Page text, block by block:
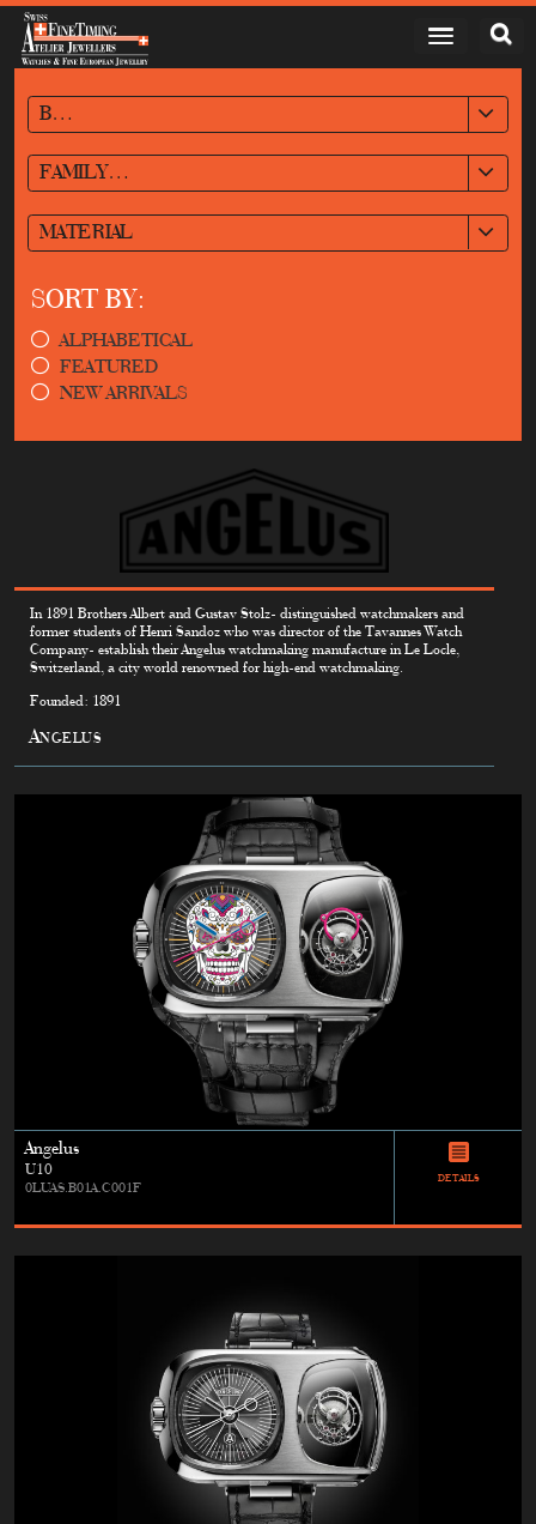
BRAND
FAMILY/STYLE
MATERIAL
SORT BY:
ALPHABETICAL
FEATURED
NEW ARRIVALS
In 1891 Brothers Albert and Gustav Stolz- distinguished watchmakers and
former students of Henri Sandoz who was director of the Tavannes Watch
Company- establish their Angelus watchmaking manufacture in Le Locle,
Switzerland, a city world renowned for high-end watchmaking.
Founded: 1891
Angelus
Angelus
U10
0LUAS.B01A.C001F
DETAILS